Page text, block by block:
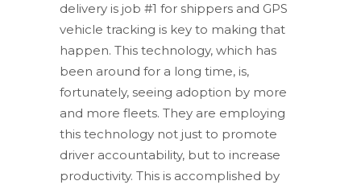
delivery is job #1 for shippers and GPS
vehicle tracking is key to making that
happen. This technology, which has
been around for a long time, is,
fortunately, seeing adoption by more
and more fleets. They are employing
this technology not just to promote
driver accountability, but to increase
productivity. This is accomplished by